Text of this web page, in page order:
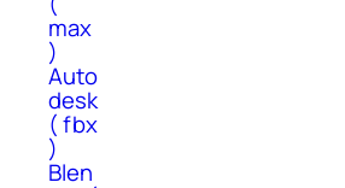
max
)
Auto
desk
( fbx
)
Blen